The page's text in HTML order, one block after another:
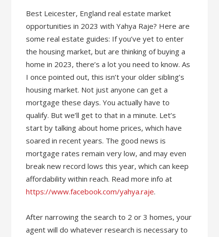
Best Leicester, England real estate market
opportunities in 2023 with Yahya Raje? Here are
some real estate guides: If you’ve yet to enter
the housing market, but are thinking of buying a
home in 2023, there’s a lot you need to know. As
I once pointed out, this isn’t your older sibling’s
housing market. Not just anyone can get a
mortgage these days. You actually have to
qualify. But we’ll get to that in a minute. Let’s
start by talking about home prices, which have
soared in recent years. The good news is
mortgage rates remain very low, and may even
break new record lows this year, which can keep
affordability within reach. Read more info at
https://www.facebook.com/yahya.raje.
After narrowing the search to 2 or 3 homes, your
agent will do whatever research is necessary to